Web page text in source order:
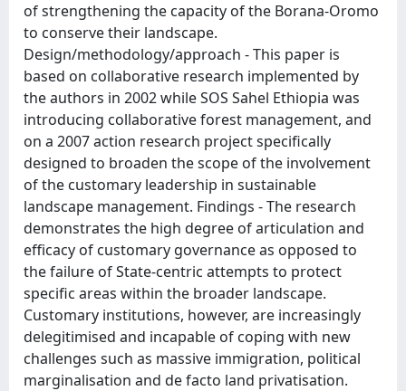
of strengthening the capacity of the Borana-Oromo
to conserve their landscape.
Design/methodology/approach - This paper is
based on collaborative research implemented by
the authors in 2002 while SOS Sahel Ethiopia was
introducing collaborative forest management, and
on a 2007 action research project specifically
designed to broaden the scope of the involvement
of the customary leadership in sustainable
landscape management. Findings - The research
demonstrates the high degree of articulation and
efficacy of customary governance as opposed to
the failure of State-centric attempts to protect
specific areas within the broader landscape.
Customary institutions, however, are increasingly
delegitimised and incapable of coping with new
challenges such as massive immigration, political
marginalisation and de facto land privatisation.